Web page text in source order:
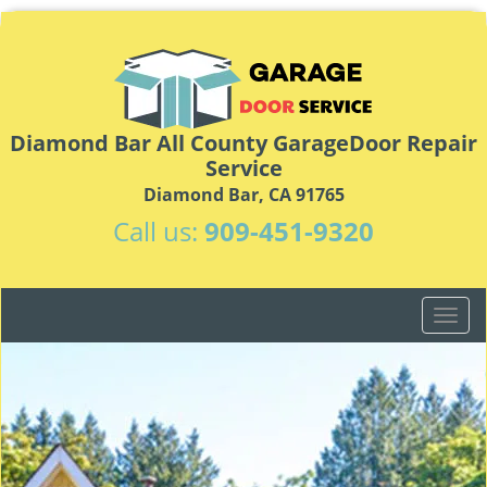
Diamond Bar All County GarageDoor Repair
Service
Diamond Bar, CA 91765
Call us: 909-451-9320
T
o
g
l
e
n